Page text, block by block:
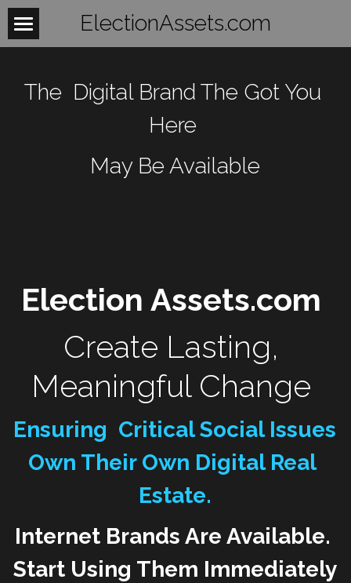
ElectionAssets.com
Home
About
BeTheLight
WomensRights
WomenUnite
WomenMobilize
WomenPower
WomenShowUp
Fightback
Organize
Resist
Mobilize
TakeAction
Laws
The  Digital Brand The Got You
Here
May Be Available
Election Assets.com
Create Lasting,
Meaningful Change
Ensuring  Critical Social Issues
Own Their Own Digital Real
Estate.
Internet Brands Are Available.
Start Using Them Immediately